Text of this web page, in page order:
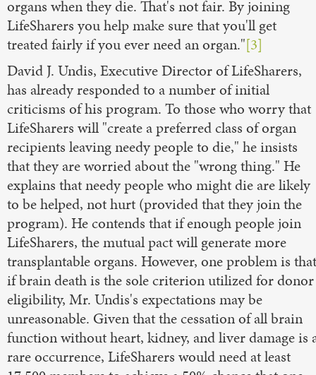
organs when they die. That's not fair. By joining
LifeSharers you help make sure that you'll get
treated fairly if you ever need an organ."[3]
David J. Undis, Executive Director of LifeSharers,
has already responded to a number of initial
criticisms of his program. To those who worry that
LifeSharers will "create a preferred class of organ
recipients leaving needy people to die," he insists
that they are worried about the "wrong thing." He
explains that needy people who might die are likely
to be helped, not hurt (provided that they join the
program). He contends that if enough people join
LifeSharers, the mutual pact will generate more
transplantable organs. However, one problem is that
if brain death is the sole criterion utilized for donor
eligibility, Mr. Undis's expectations may be
unreasonable. Given that the cessation of all brain
function without heart, kidney, and liver damage is
rare occurrence, LifeSharers would need at least